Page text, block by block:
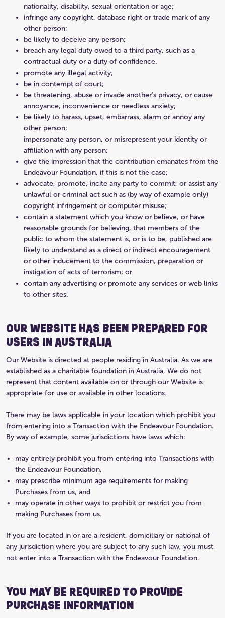
nationality, disability, sexual orientation or age;
infringe any copyright, database right or trade mark of any
other person;
be likely to deceive any person;
breach any legal duty owed to a third party, such as a
contractual duty or a duty of confidence.
promote any illegal activity;
be in contempt of court;
be threatening, abuse or invade another's privacy, or cause
annoyance, inconvenience or needless anxiety;
be likely to harass, upset, embarrass, alarm or annoy any
other person;
impersonate any person, or misrepresent your identity or
affiliation with any person;
give the impression that the contribution emanates from the
Endeavour Foundation, if this is not the case;
advocate, promote, incite any party to commit, or assist any
unlawful or criminal act such as (by way of example only)
copyright infringement or computer misuse;
contain a statement which you know or believe, or have
reasonable grounds for believing, that members of the
public to whom the statement is, or is to be, published are
likely to understand as a direct or indirect encouragement
or other inducement to the commission, preparation or
instigation of acts of terrorism; or
contain any advertising or promote any services or web links
to other sites.
OUR WEBSITE HAS BEEN PREPARED FOR
USERS IN AUSTRALIA
Our Website is directed at people residing in Australia. As we are
established as a charitable foundation in Australia, We do not
represent that content available on or through our Website is
appropriate for use or available in other locations.
There may be laws applicable in your location which prohibit you
from entering into a Transaction with the Endeavour Foundation.
By way of example, some jurisdictions have laws which:
may entirely prohibit you from entering into Transactions with
the Endeavour Foundation,
may prescribe minimum age requirements for making
Purchases from us, and
may operate in other ways to prohibit or restrict you from
making Purchases from us.
If you are located in or are a resident, domiciliary or national of
any jurisdiction where you are subject to any such law, you must
not enter into a Transaction with the Endeavour Foundation.
YOU MAY BE REQUIRED TO PROVIDE
PURCHASE INFORMATION